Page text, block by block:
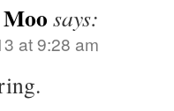
says:
at 9:28 am